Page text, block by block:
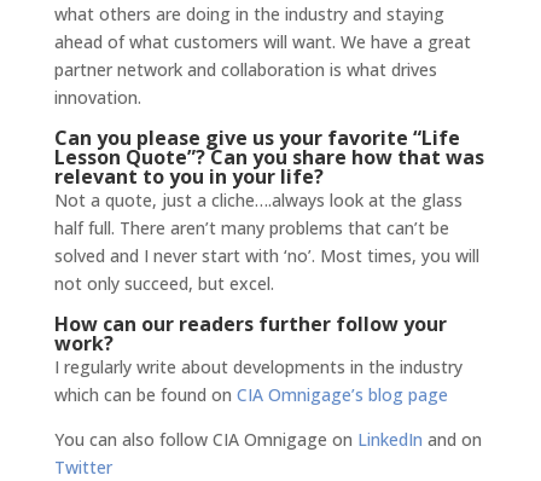
what others are doing in the industry and staying
ahead of what customers will want. We have a great
partner network and collaboration is what drives
innovation.
Can you please give us your favorite “Life
Lesson Quote”? Can you share how that was
relevant to you in your life?
Not a quote, just a cliche….always look at the glass
half full. There aren’t many problems that can’t be
solved and I never start with ‘no’. Most times, you will
not only succeed, but excel.
How can our readers further follow your
work?
I regularly write about developments in the industry
which can be found on CIA Omnigage’s blog page
You can also follow CIA Omnigage on LinkedIn and on
Twitter